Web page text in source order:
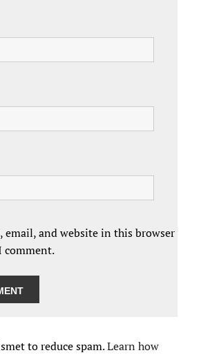
email, and website in this browser for
comment.
to reduce spam.Learn how